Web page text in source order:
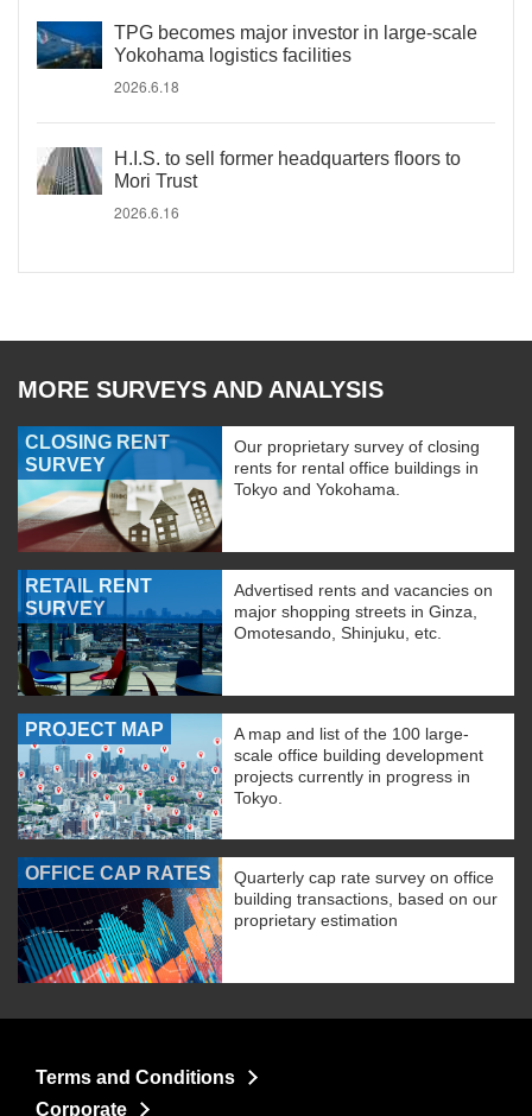
TPG becomes major investor in large-scale
Yokohama logistics facilities
2026.6.18
H.I.S. to sell former headquarters floors to
Mori Trust
2026.6.16
MORE SURVEYS AND ANALYSIS
CLOSING RENT
SURVEY
Our proprietary survey of closing
rents for rental office buildings in
Tokyo and Yokohama.
RETAIL RENT
SURVEY
Advertised rents and vacancies on
major shopping streets in Ginza,
Omotesando, Shinjuku, etc.
PROJECT MAP
A map and list of the 100 large-
scale office building development
projects currently in progress in
Tokyo.
OFFICE CAP RATES
Quarterly cap rate survey on office
building transactions, based on our
proprietary estimation
Terms and Conditions
Corporate